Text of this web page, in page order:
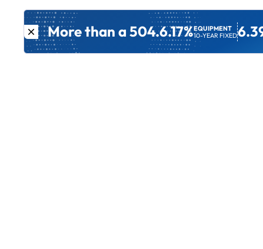
More than a 504.6.17%EQUIPMENT
10-YEAR FIXED